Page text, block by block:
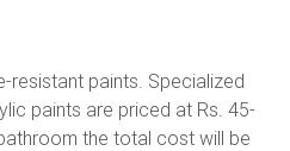
resistant paints. Specialized
paints are priced at Rs. 45-
the total cost will be